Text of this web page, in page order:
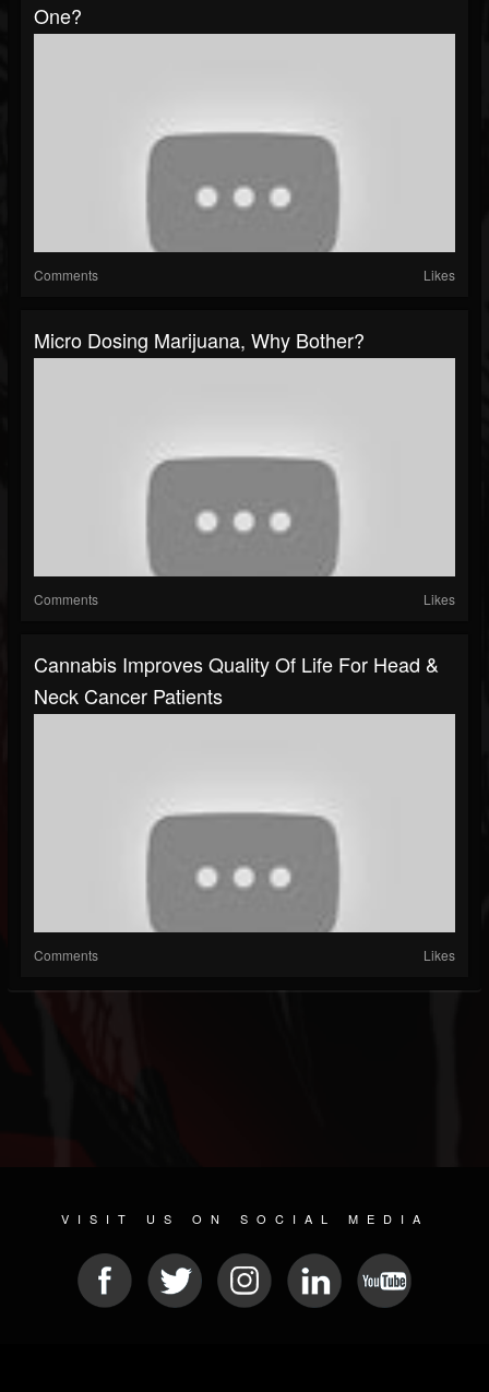
One?
Comments Likes
Micro Dosing Marijuana, Why Bother?
Comments Likes
Cannabis Improves Quality Of Life For Head &
Neck Cancer Patients
Comments Likes
VISIT US ON SOCIAL MEDIA